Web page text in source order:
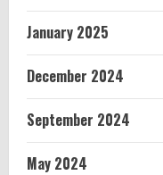
January 2025
December 2024
September 2024
May 2024